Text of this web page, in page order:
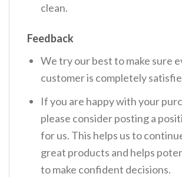
clean.
Feedback
We try our best to make sure
customer is completely
If you are happy with your
please consider posting a
for us. This helps us to
great products and helps
to make confident decisions.